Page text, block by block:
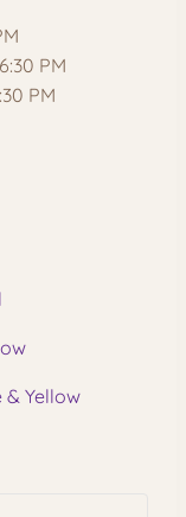
PM
PM
& Yellow